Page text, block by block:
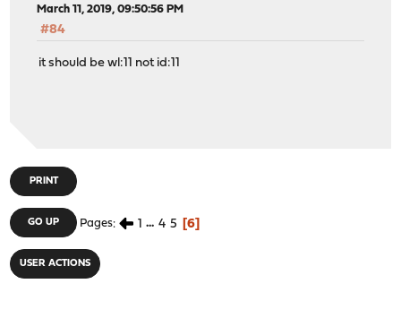
March 11, 2019, 09:50:56 PM
#84
it should be wl:11 not id:11
PRINT
GO UP Pages 1 ... 4 5 6
USER ACTIONS